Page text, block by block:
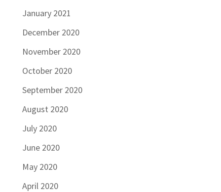
January 2021
December 2020
November 2020
October 2020
September 2020
August 2020
July 2020
June 2020
May 2020
April 2020